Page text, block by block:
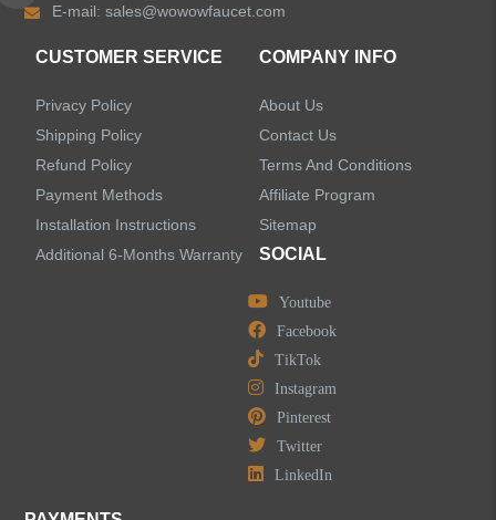
E-mail:sales@wowowfaucet.com
CUSTOMER SERVICE
Privacy Policy
Shipping Policy
Refund Policy
Payment Methods
Installation Instructions
Additional 6-Months Warranty
COMPANY INFO
About Us
Contact Us
Terms And Conditions
Affiliate Program
Sitemap
SOCIAL
Youtube
Facebook
TikTok
Instagram
Pinterest
Twitter
LinkedIn